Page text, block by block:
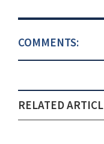
COMMENTS:
RELATED